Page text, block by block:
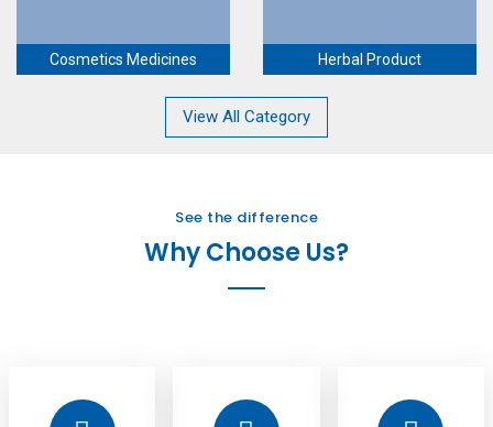
Cosmetics Medicines Herbal Product
View All Category
See the difference
Why Choose Us?